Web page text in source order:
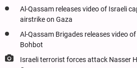
Al-Qassam releases video of Israeli
airstrike on Gaza
Al-Qassam Brigades releases video
Bohbot
Israeli terrorist forces attack Nasser